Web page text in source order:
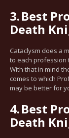
3.Best
Death
Cataclysm does a
to each profession
With that in mind
comes to which
may be better for
4.Best
Death